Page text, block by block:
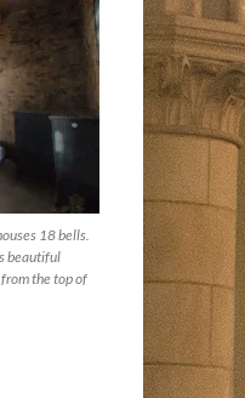
18 bells.
beautiful
the top of